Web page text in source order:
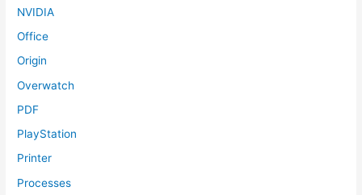
NVIDIA
Office
Origin
Overwatch
PDF
PlayStation
Printer
Processes